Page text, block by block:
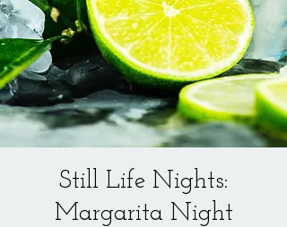
Still Life Nights:
Margarita Night